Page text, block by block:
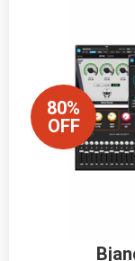
80%
OFF